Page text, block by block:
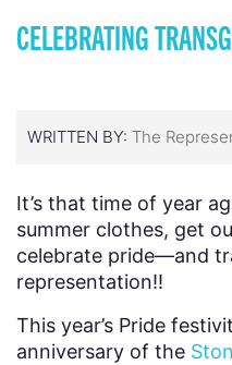
CELEBRATING
WRITTEN BY: The
It’s that time of year
summer clothes, get
celebrate pride—and
representation!!
This year’s Pride
anniversary of the